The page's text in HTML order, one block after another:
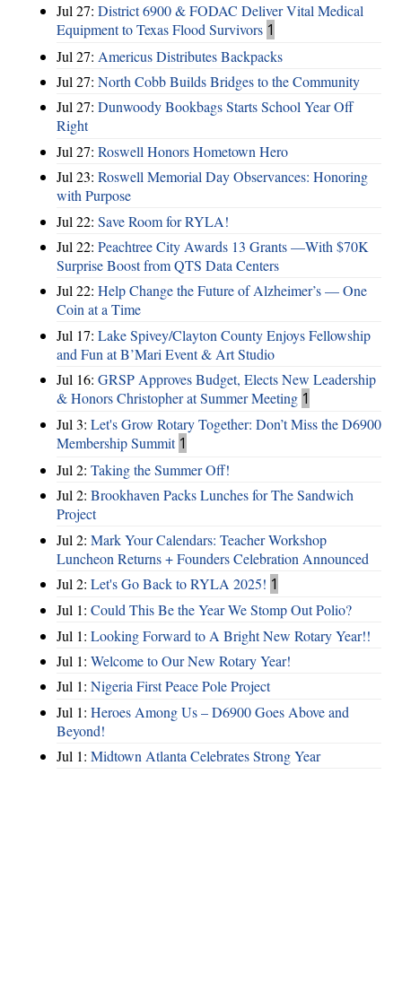
Jul 27: District 6900 & FODAC Deliver Vital Medical
Equipment to Texas Flood Survivors 1
Jul 27: Americus Distributes Backpacks
Jul 27: North Cobb Builds Bridges to the Community
Jul 27: Dunwoody Bookbags Starts School Year Off
Right
Jul 27: Roswell Honors Hometown Hero
Jul 23: Roswell Memorial Day Observances: Honoring
with Purpose
Jul 22: Save Room for RYLA!
Jul 22: Peachtree City Awards 13 Grants —With $70K
Surprise Boost from QTS Data Centers
Jul 22: Help Change the Future of Alzheimer’s — One
Coin at a Time
Jul 17: Lake Spivey/Clayton County Enjoys Fellowship
and Fun at B’Mari Event & Art Studio
Jul 16: GRSP Approves Budget, Elects New Leadership
& Honors Christopher at Summer Meeting 1
Jul 3: Let's Grow Rotary Together: Don’t Miss the D6900
Membership Summit 1
Jul 2: Taking the Summer Off!
Jul 2: Brookhaven Packs Lunches for The Sandwich
Project
Jul 2: Mark Your Calendars: Teacher Workshop
Luncheon Returns + Founders Celebration Announced
Jul 2: Let's Go Back to RYLA 2025! 1
Jul 1: Could This Be the Year We Stomp Out Polio?
Jul 1: Looking Forward to A Bright New Rotary Year!!
Jul 1: Welcome to Our New Rotary Year!
Jul 1: Nigeria First Peace Pole Project
Jul 1: Heroes Among Us – D6900 Goes Above and
Beyond!
Jul 1: Midtown Atlanta Celebrates Strong Year